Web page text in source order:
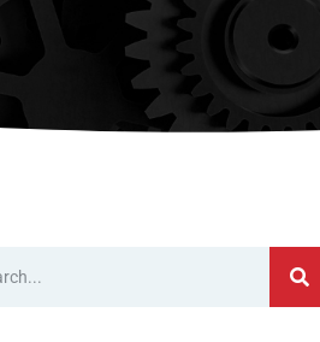
Cranes
Anti-Access Ladder Panels
Transfer Carts
End Effectors